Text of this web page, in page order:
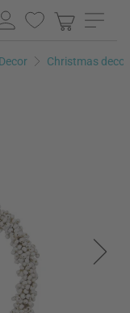
Christmas